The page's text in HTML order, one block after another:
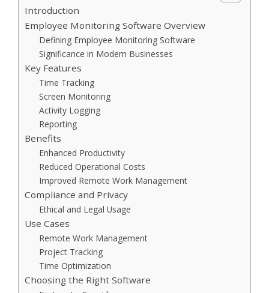
Introduction
Employee Monitoring Software Overview
Defining Employee Monitoring Software
Significance in Modern Businesses
Key Features
Time Tracking
Screen Monitoring
Activity Logging
Reporting
Benefits
Enhanced Productivity
Reduced Operational Costs
Improved Remote Work Management
Compliance and Privacy
Ethical and Legal Usage
Use Cases
Remote Work Management
Project Tracking
Time Optimization
Choosing the Right Software